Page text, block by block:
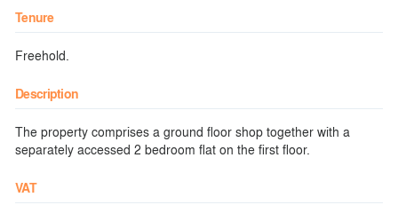
Tenure
Freehold.
Description
The property comprises a ground floor shop together with a
separately accessed 2 bedroom flat on the first floor.
VAT